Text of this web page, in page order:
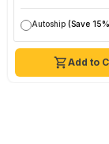
Add to
Autoship (Save